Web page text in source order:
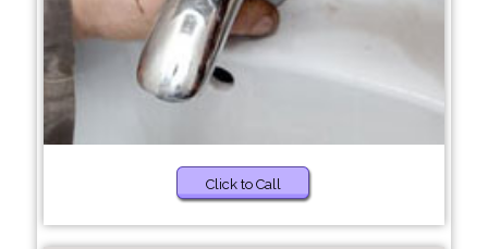
Click to Call